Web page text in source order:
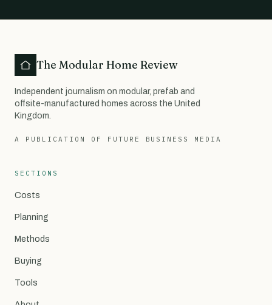
The Modular Home Review
Independent journalism on modular, prefab and
offsite-manufactured homes across the United
Kingdom.
A PUBLICATION OF FUTURE BUSINESS MEDIA
SECTIONS
Costs
Planning
Methods
Buying
Tools